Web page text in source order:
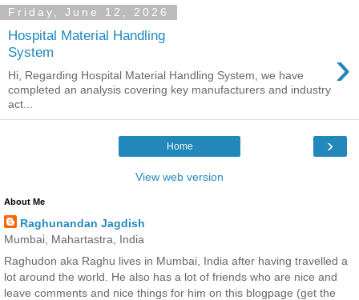
Friday, June 12, 2026
Hospital Material Handling
System
›
Hi, Regarding Hospital Material Handling System, we have
completed an analysis covering key manufacturers and industry
act...
›
Home
View web version
About Me
Raghunandan Jagdish
Mumbai, Mahartastra, India
Raghudon aka Raghu lives in Mumbai, India after having travelled a
lot around the world. He also has a lot of friends who are nice and
leave comments and nice things for him on this blogpage (get the